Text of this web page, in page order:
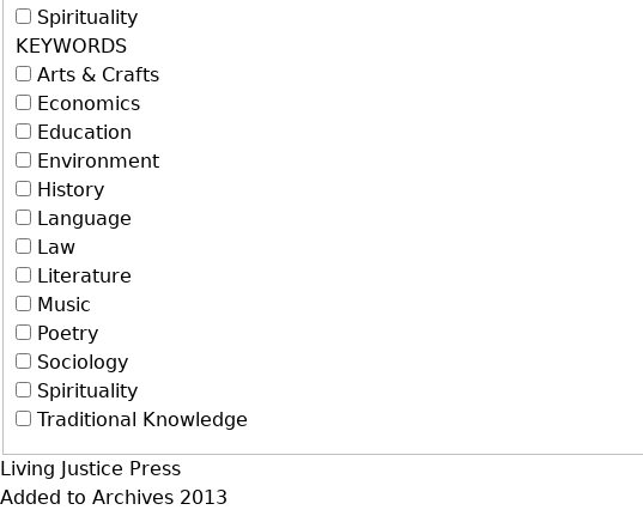
Spirituality
KEYWORDS
Arts & Crafts
Economics
Education
Environment
History
Language
Law
Literature
Music
Poetry
Sociology
Spirituality
Traditional Knowledge
Living Justice Press
Added to Archives 2013